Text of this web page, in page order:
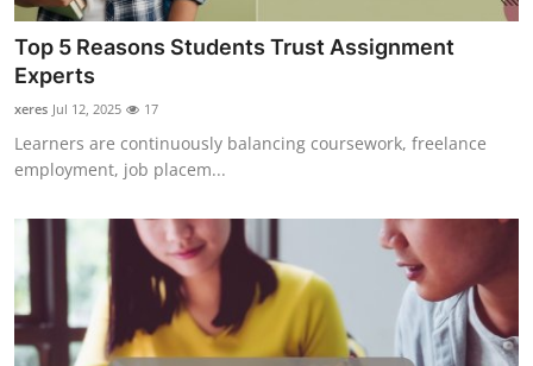
Submit Press Release
Guest Posting
Advertise with US
Crypto
Business
Finance
Top 5 Reasons Students Trust Assignment
Experts
xeres Jul 12, 2025 17
Learners are continuously balancing coursework, freelance
employment, job placem...